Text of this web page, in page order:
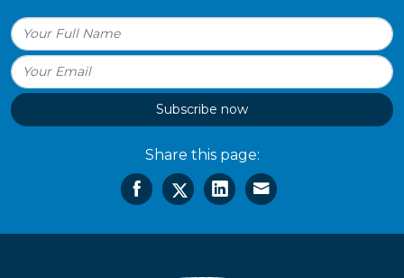
Subscribe now
Share this page: